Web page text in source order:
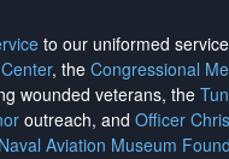
to our uniformed
, the Congressional
wounded veterans, the
outreach, and Officer
Naval Aviation Museum